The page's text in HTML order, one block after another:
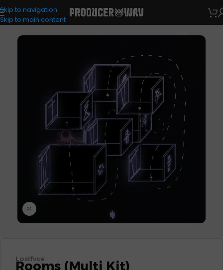
Skip to navigation
Skip to main content
Drum Kits
Lostfvce
Rooms (Multi Kit)